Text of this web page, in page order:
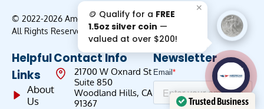
© 2022-2026 American Alternative Assets |
All Rights Reserved
Helpful
Links
About
Us
Contact Info
21700 W Oxnard St
Suite 850
Woodland Hills, CA
91367
Newsletter
Trusted Business
AAA';"
/>
🪙 Qualify for a FREE
1.5oz silver coin —
valued at over $200!
✕